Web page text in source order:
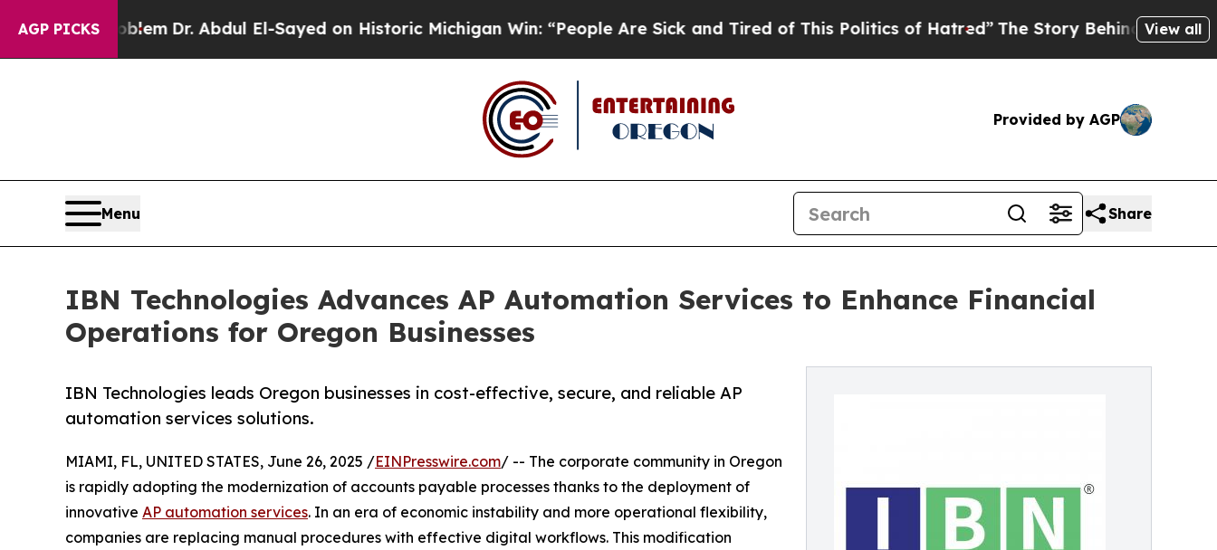
AGP PICKSDr. Abdul El-Sayed on Historic Michigan Win: “People Are Sick and Tired of This Politics of Hatred”The Story Behind Trump’s Terrible
View all
Provided by AGP
Menu Share
IBN Technologies Advances AP Automation Services to Enhance Financial
Operations for Oregon Businesses
IBN Technologies leads Oregon businesses in cost-effective, secure, and reliable AP
automation services solutions.
MIAMI, FL, UNITED STATES, June 26, 2025 /EINPresswire.com/ -- The corporate community in Oregon
is rapidly adopting the modernization of accounts payable processes thanks to the deployment of
innovative AP automation services. In an era of economic instability and more operational flexibility,
companies are replacing manual procedures with effective digital workflows. This modification